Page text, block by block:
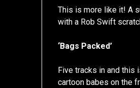
This is more like it! A
with a Rob Swift
‘Bags Packed’
Five tracks in and this
cartoon babes on the